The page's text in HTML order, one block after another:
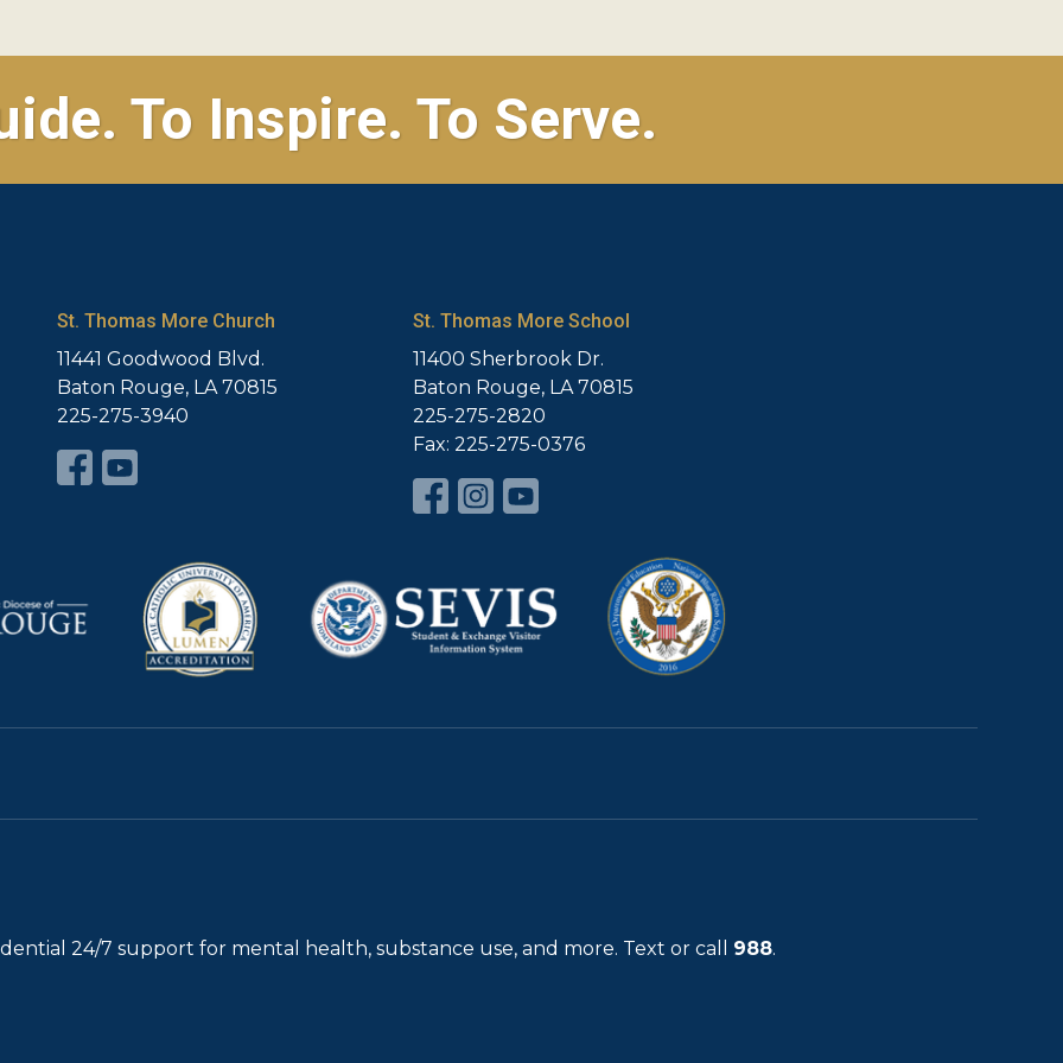
To Inspire. To Serve.
St. Thomas More Church
11441 Goodwood Blvd.
Baton Rouge, LA 70815
225-275-3940
St. Thomas More School
11400 Sherbrook Dr.
Baton Rouge, LA 70815
225-275-2820
Fax: 225-275-0376
24/7 support for mental health, substance use, and more. Text or call 988.